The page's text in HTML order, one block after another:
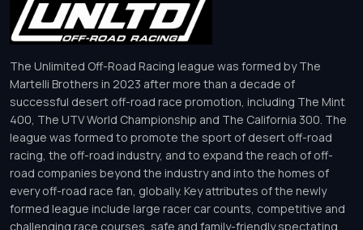
The Unlimited Off-Road Racing league was formed by The
Martelli Brothers in 2023 after more than a decade of
successful desert off-road race promotion, including The Mint
400, The UTV World Championship and The California 300. The
league was formed to promote the sport of desert off-road
racing, the off-road industry, and to expand the reach of off-
road companies beyond the industry and into the homes of
every off-road race fan, globally. Key attributes of the newly
formed league include large racer car counts, competitive and
challenging race courses, safe and family-friendly spectating